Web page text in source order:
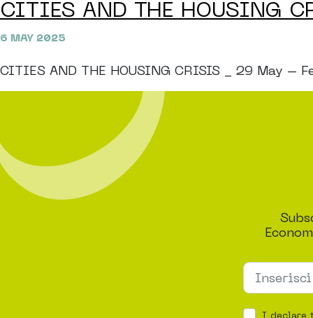
CITIES AND THE HOUSING
6 MAY 2025
CITIES AND THE HOUSING CRISIS _ 29 May –
I declare